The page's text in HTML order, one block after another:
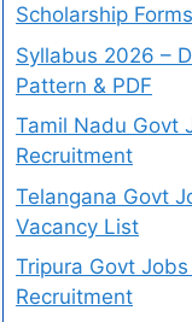
Scholarship Forms
Syllabus 2026 –
Pattern & PDF
Tamil Nadu Govt
Recruitment
Telangana Govt
Vacancy List
Tripura Govt
Recruitment